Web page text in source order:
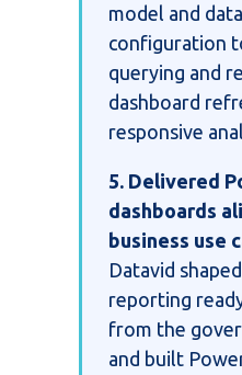
model and
configuration
querying and
dashboard
responsive
5. Delivered
dashboards
business use
Datavid
reporting
from the
and built